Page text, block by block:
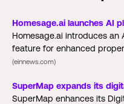
Homesage.ai launches AI
Homesage.ai introduces an
feature for enhanced
(einnews.com)
SuperMap expands its
SuperMap enhances its